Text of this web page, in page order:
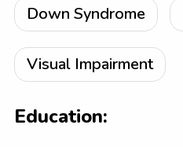
Down Syndrome
Visual Impairment
Education: